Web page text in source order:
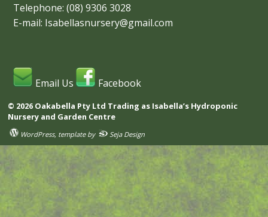
Telephone: (08) 9306 3028
E-mail: Isabellasnursery@gmail.com
Email Us Facebook
© 2026 Oakabella Pty Ltd Trading as Isabella’s Hydroponic
Nursery and Garden Centre
WordPress, template by Seja Design